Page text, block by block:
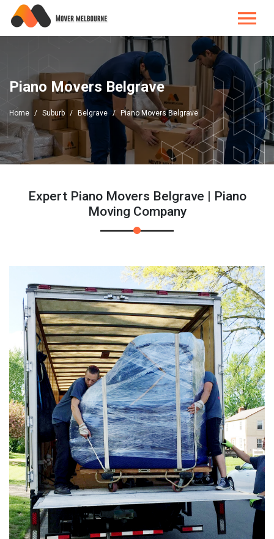
Piano Movers Belgrave
Home Suburb Belgrave Piano Movers Belgrave
Expert Piano Movers Belgrave | Piano
Moving Company